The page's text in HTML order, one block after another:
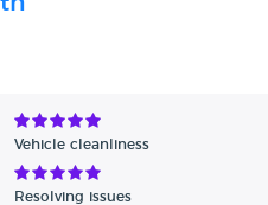
Vehicle cleanliness
Resolving issues